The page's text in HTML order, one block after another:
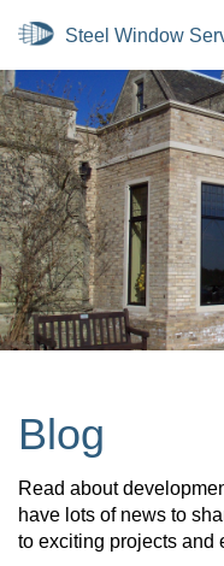
Blog
Read about
have lots of news to
to exciting projects and